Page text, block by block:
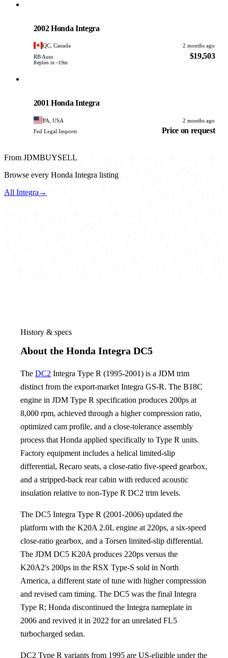
2002 Honda Integra
QC, Canada
2 months ago
RB Auto
Replies in ~19m
$19,503
2001 Honda Integra
PA, USA
2 months ago
Fed Legal Imports
Price on request
From JDMBUYSELL
Browse every Honda Integra listing
All Integra →
History & specs
About the Honda Integra DC5
The DC2 Integra Type R (1995-2001) is a JDM trim
distinct from the export-market Integra GS-R. The B18C
engine in JDM Type R specification produces 200ps at
8,000 rpm, achieved through a higher compression ratio,
optimized cam profile, and a close-tolerance assembly
process that Honda applied specifically to Type R units.
Factory equipment includes a helical limited-slip
differential, Recaro seats, a close-ratio five-speed gearbox,
and a stripped-back rear cabin with reduced acoustic
insulation relative to non-Type R DC2 trim levels.
The DC5 Integra Type R (2001-2006) updated the
platform with the K20A 2.0L engine at 220ps, a six-speed
close-ratio gearbox, and a Torsen limited-slip differential.
The JDM DC5 K20A produces 220ps versus the
K20A2's 200ps in the RSX Type-S sold in North
America, a different state of tune with higher compression
and revised cam timing. The DC5 was the final Integra
Type R; Honda discontinued the Integra nameplate in
2006 and revived it in 2022 for an unrelated FL5
turbocharged sedan.
DC2 Type R variants from 1995 are US-eligible under the